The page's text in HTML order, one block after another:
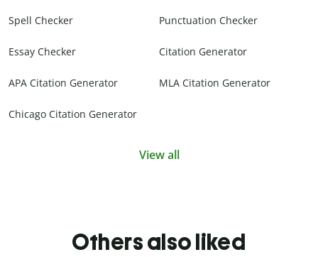
Spell Checker Punctuation Checker
Essay Checker Citation Generator
APA Citation Generator MLA Citation Generator
Chicago Citation Generator
View all
Others also liked